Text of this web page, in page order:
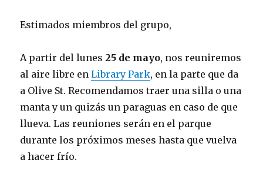
Estimados miembros del grupo,
A partir del lunes25 de mayo, nos reuniremos
al aire libre enLibrary Park, en la parte que da
a Olive St. Recomendamos traer una silla o una
manta y un quizás un paraguas en caso de que
llueva. Las reuniones serán en el parque
durante los próximos meses hasta que vuelva
a hacer frío.